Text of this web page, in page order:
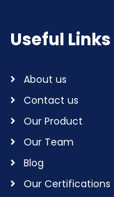
Useful Links
About us
Contact us
Our Product
Our Team
Blog
Our Certifications